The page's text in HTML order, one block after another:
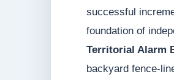
successful
foundation of
Territorial Alarm
backyard fence-